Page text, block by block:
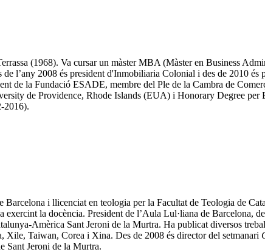
(1968). Va cursar un màster MBA (Màster en Business
l’any 2008 és president d'Inmobiliaria Colonial i des de 2010 és
de la Fundació ESADE, membre del Ple de la Cambra de
de Providence, Rhode Islands (EUA) i Honorary Degree
2016).
i llicenciat en teologia per la Facultat de Teologia de
la docència. President de l’Aula Lul·liana de Barcelona,
Amèrica Sant Jeroni de la Murtra. Ha publicat diversos
Taiwan, Corea i Xina. Des de 2008 és director del setmanari
Sant Jeroni de la Murtra.